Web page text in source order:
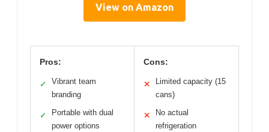
View on Amazon
Pros:
✓
Vibrant team
branding
✓
Portable with dual
power options
Cons:
✕
Limited capacity (15
cans)
✕
No actual
refrigeration